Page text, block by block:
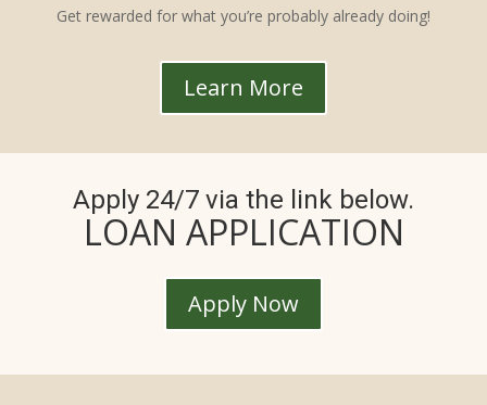
Get rewarded for what you’re probably already doing!
Learn More
Apply 24/7 via the link below.
LOAN APPLICATION
Apply Now